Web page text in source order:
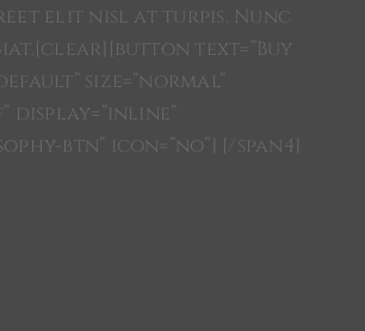
elit nisl at turpis. Nunc
text=”Buy
size=”normal”
display=”inline”
btn” icon=”no”] [/span4]